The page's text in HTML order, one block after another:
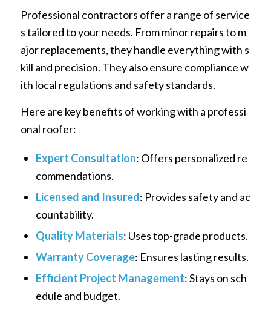
Professional contractors offer a range of service
s tailored to your needs. From minor repairs to m
ajor replacements, they handle everything with s
kill and precision. They also ensure compliance w
ith local regulations and safety standards.
Here are key benefits of working with a professi
onal roofer:
Expert Consultation: Offers personalized re
commendations.
Licensed and Insured: Provides safety and ac
countability.
Quality Materials: Uses top-grade products.
Warranty Coverage: Ensures lasting results.
Efficient Project Management: Stays on sch
edule and budget.